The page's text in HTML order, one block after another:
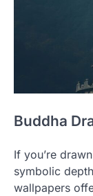
Buddha
If you’re
symbolic
wallpapers